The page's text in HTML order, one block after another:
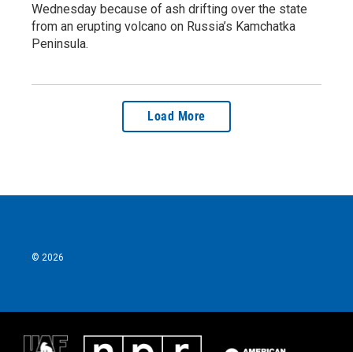
Wednesday because of ash drifting over the state
from an erupting volcano on Russia’s Kamchatka
Peninsula.
Load More
© 2026